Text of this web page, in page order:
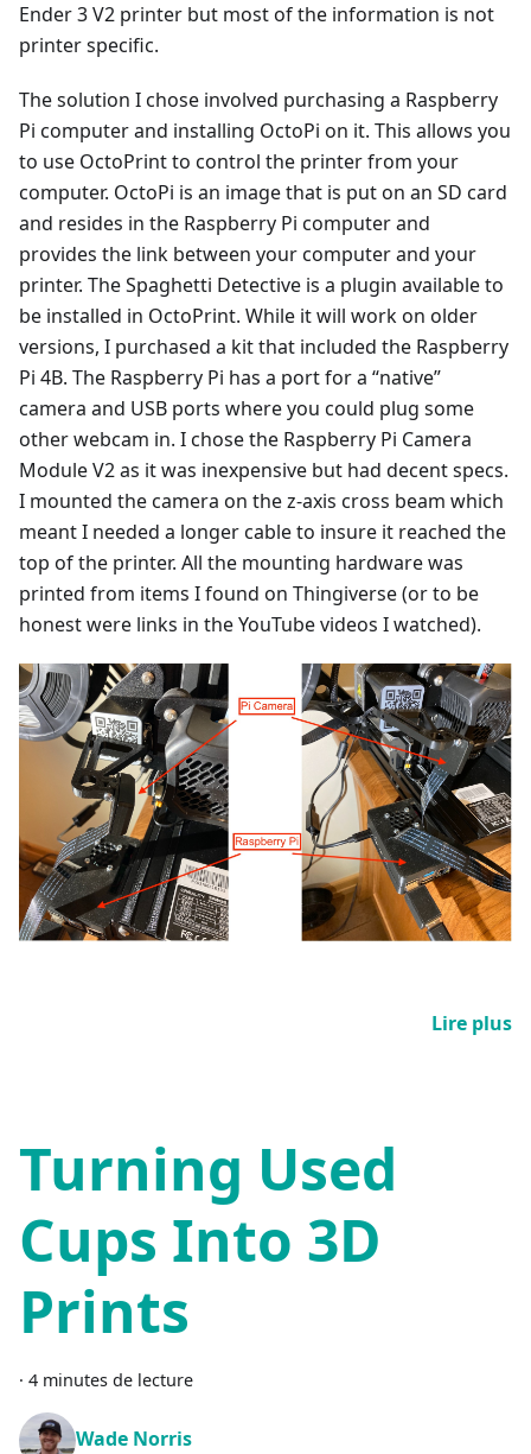
Ender 3 V2 printer but most of the information is not
printer specific.
The solution I chose involved purchasing a Raspberry
Pi computer and installing OctoPi on it. This allows you
to use OctoPrint to control the printer from your
computer. OctoPi is an image that is put on an SD card
and resides in the Raspberry Pi computer and
provides the link between your computer and your
printer. The Spaghetti Detective is a plugin available to
be installed in OctoPrint. While it will work on older
versions, I purchased a kit that included the Raspberry
Pi 4B. The Raspberry Pi has a port for a “native”
camera and USB ports where you could plug some
other webcam in. I chose the Raspberry Pi Camera
Module V2 as it was inexpensive but had decent specs.
I mounted the camera on the z-axis cross beam which
meant I needed a longer cable to insure it reached the
top of the printer. All the mounting hardware was
printed from items I found on Thingiverse (or to be
honest were links in the YouTube videos I watched).
Lire plus
Turning Used
Cups Into 3D
Prints
· 4 minutes de lecture
Wade Norris